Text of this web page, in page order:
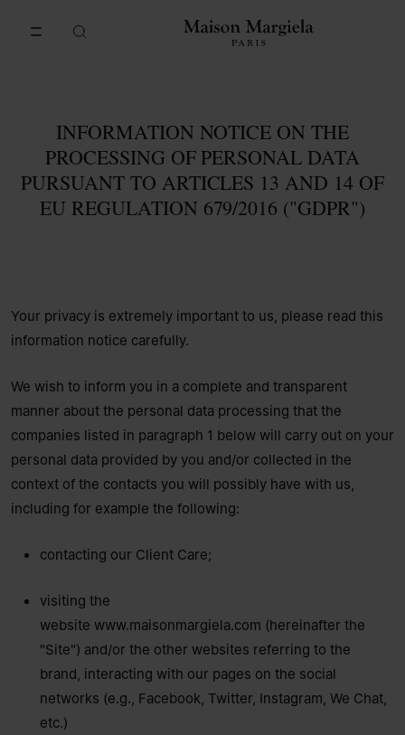
INFORMATION NOTICE ON THE
PROCESSING OF PERSONAL DATA
PURSUANT TO ARTICLES 13 AND 14 OF
EU REGULATION 679/2016 ("GDPR")
Your privacy is extremely important to us, please read this
information notice carefully.
We wish to inform you in a complete and transparent
manner about the personal data processing that the
companies listed in paragraph 1 below will carry out on your
personal data provided by you and/or collected in the
context of the contacts you will possibly have with us,
including for example the following:
contacting our Client Care;
visiting the
website www.maisonmargiela.com (hereinafter the
"Site") and/or the other websites referring to the
brand, interacting with our pages on the social
networks (e.g., Facebook, Twitter, Instagram, We Chat,
etc.)